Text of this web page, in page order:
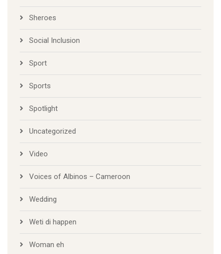
Sheroes
Social Inclusion
Sport
Sports
Spotlight
Uncategorized
Video
Voices of Albinos – Cameroon
Wedding
Weti di happen
Woman eh